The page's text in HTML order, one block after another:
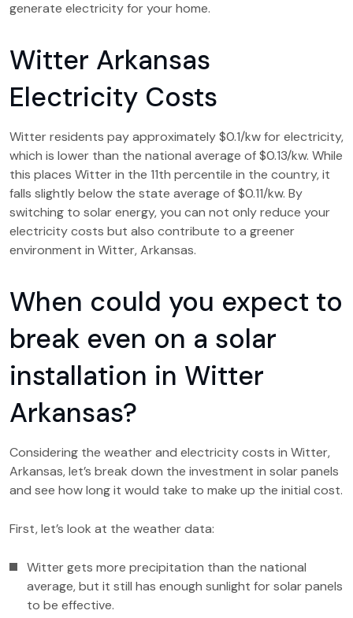
generate electricity for your home.
Witter Arkansas
Electricity Costs
Witter residents pay approximately $0.1/kw for electricity,
which is lower than the national average of $0.13/kw. While
this places Witter in the 11th percentile in the country, it
falls slightly below the state average of $0.11/kw. By
switching to solar energy, you can not only reduce your
electricity costs but also contribute to a greener
environment in Witter, Arkansas.
When could you expect to
break even on a solar
installation in Witter
Arkansas?
Considering the weather and electricity costs in Witter,
Arkansas, let’s break down the investment in solar panels
and see how long it would take to make up the initial cost.
First, let’s look at the weather data:
Witter gets more precipitation than the national
average, but it still has enough sunlight for solar panels
to be effective.